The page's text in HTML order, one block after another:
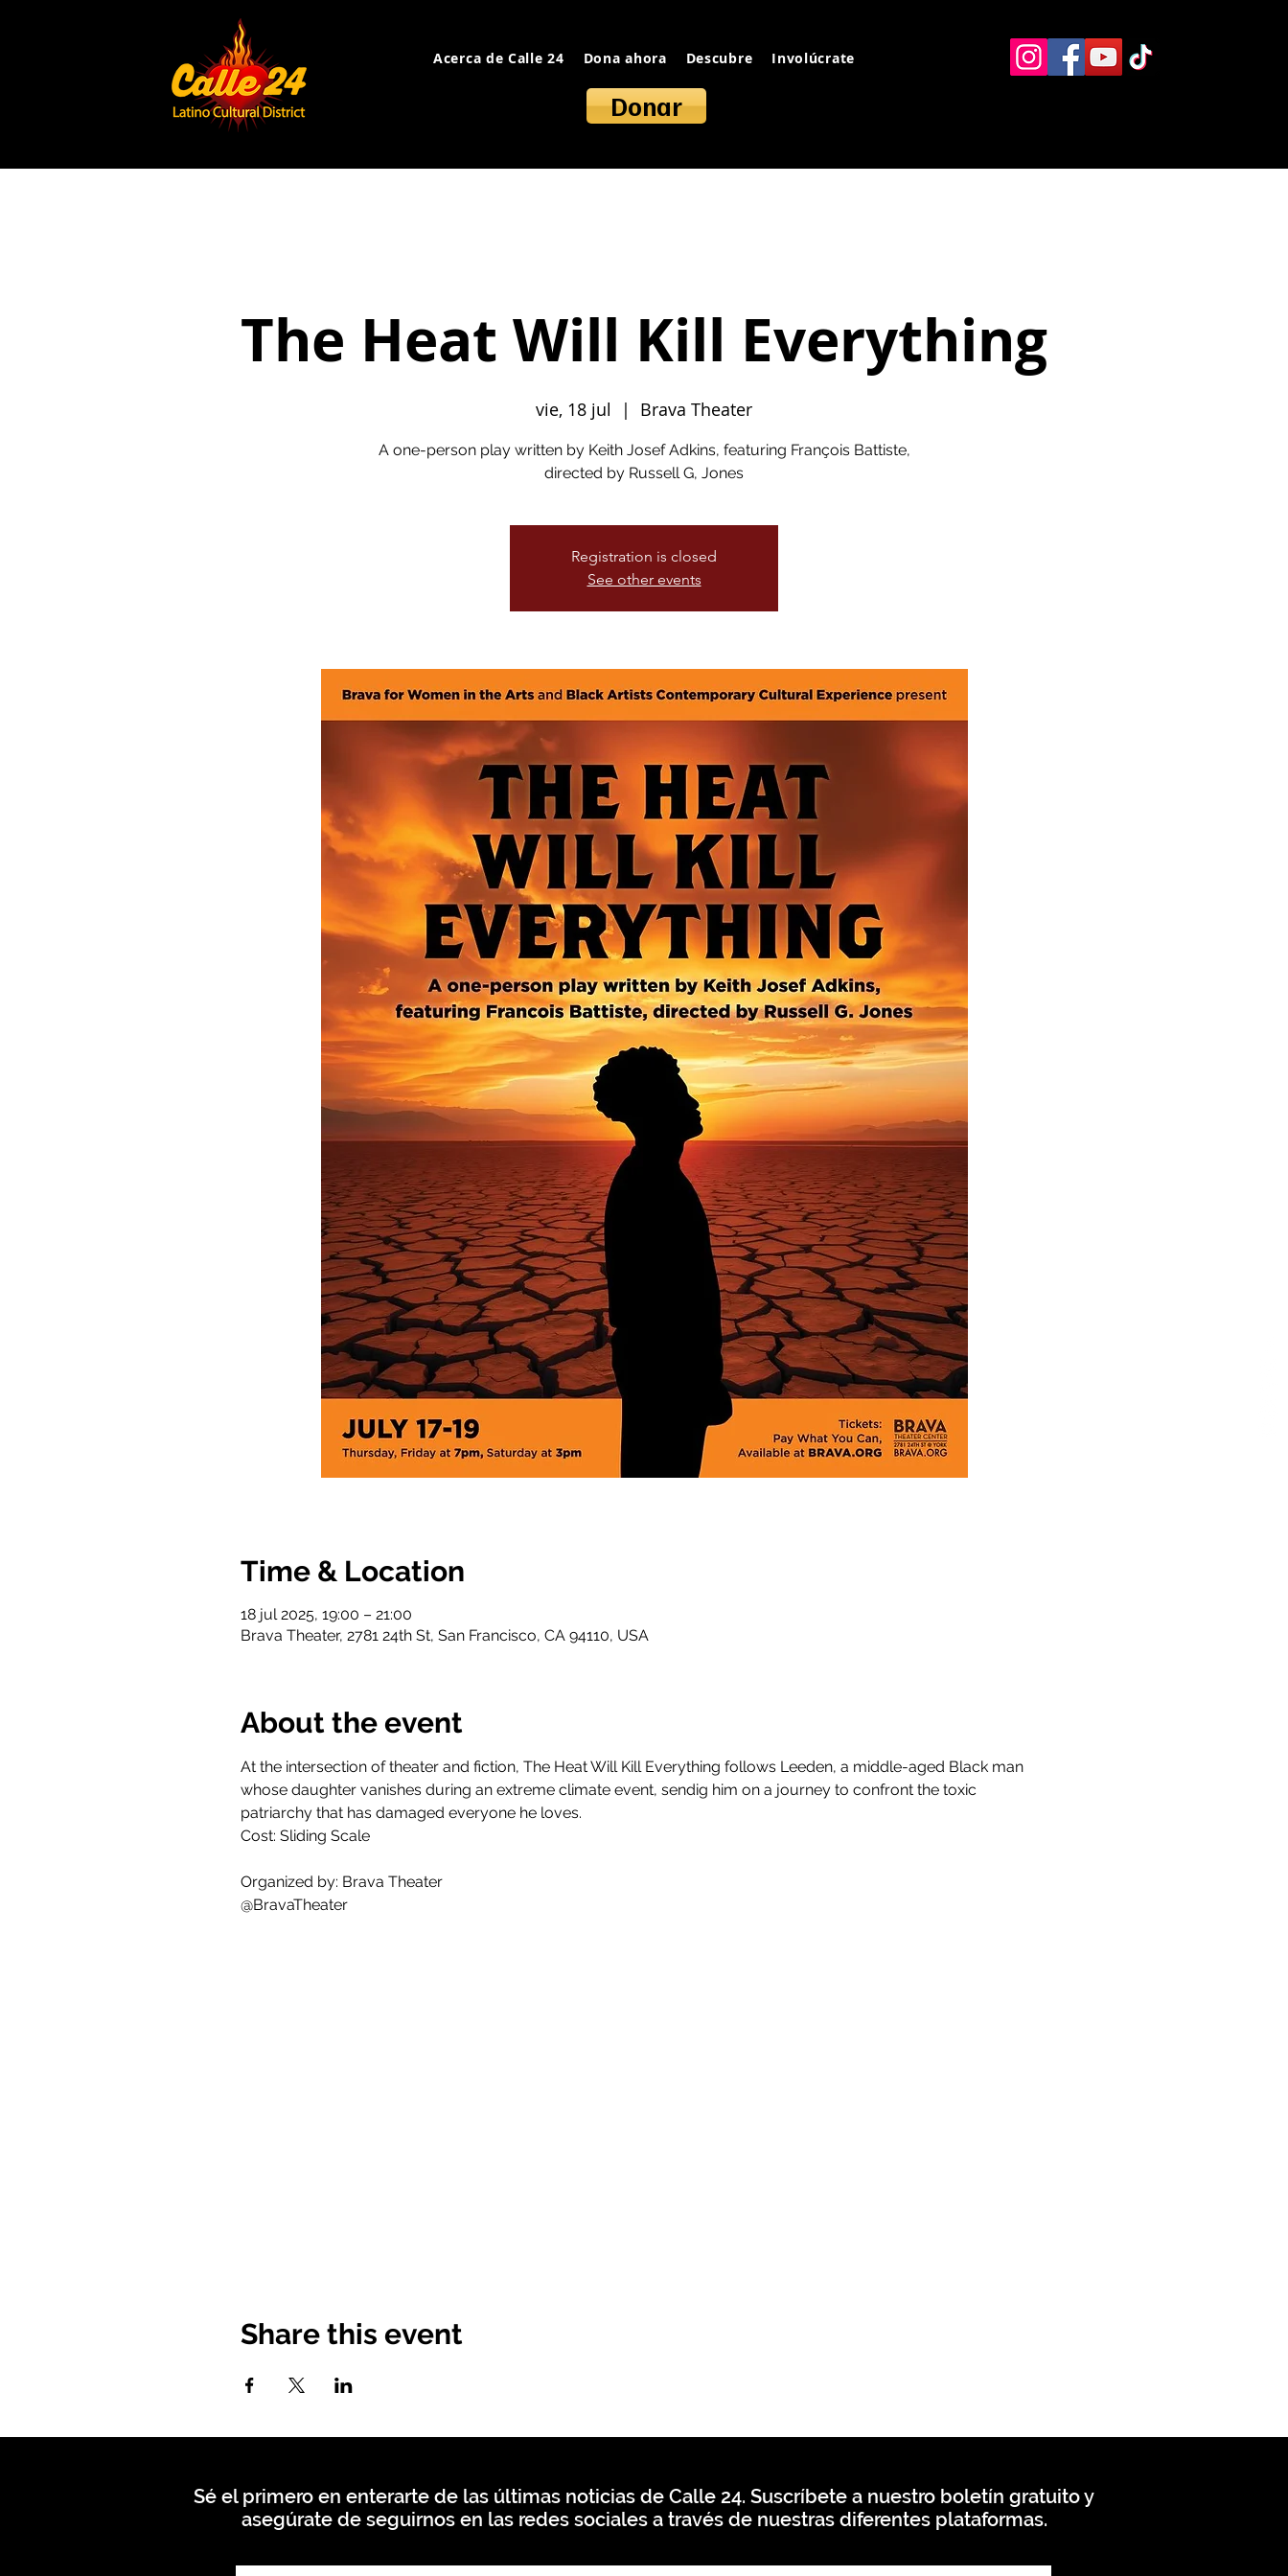
Acerca de Calle 24 Dona ahora Descubre Involúcrate Recursos alternos Contacto
Donar
The Heat Will Kill Everything
vie, 18 jul
  |
Brava Theater
A one-person play written by Keith Josef Adkins, featuring François Battiste,
directed by Russell G, Jones
Registration is closed
See other events
Time & Location
18 jul 2025, 19:00 – 21:00
Brava Theater, 2781 24th St, San Francisco, CA 94110, USA
About the event
At the intersection of theater and fiction, The Heat Will Kill Everything follows Leeden, a middle-aged Black man
whose daughter vanishes during an extreme climate event, sendig him on a journey to confront the toxic
patriarchy that has damaged everyone he loves.
Cost: Sliding Scale
Organized by: Brava Theater
@BravaTheater
Share this event
Sé el primero en enterarte de las últimas noticias de Calle 24. Suscríbete a nuestro boletín gratuito y
asegúrate de seguirnos en las redes sociales a través de nuestras diferentes plataformas.